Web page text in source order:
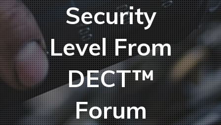
Security
Level From
DECT™
Forum